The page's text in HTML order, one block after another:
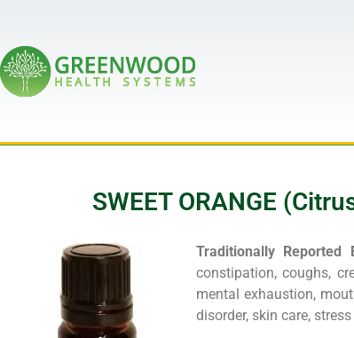
SWEET ORANGE
Traditionally Reported
constipation, coughs,
mental exhaustion,
disorder, skin care, stress